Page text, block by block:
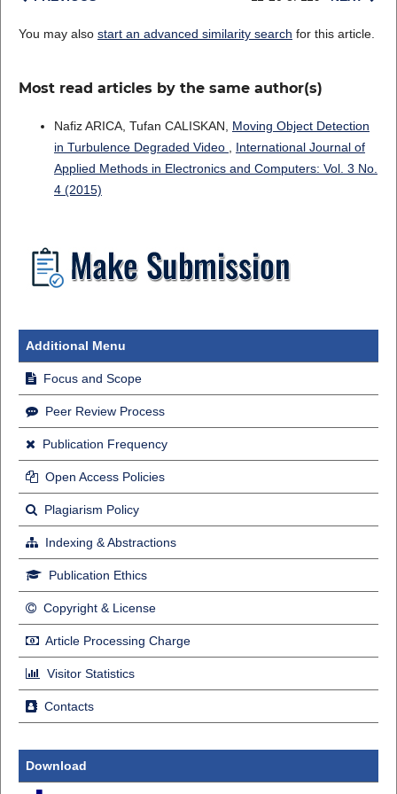
You may also start an advanced similarity search for this article.
Most read articles by the same author(s)
Nafiz ARICA, Tufan CALISKAN, Moving Object Detection
in Turbulence Degraded Video , International Journal of
Applied Methods in Electronics and Computers: Vol. 3 No.
4 (2015)
Additional Menu
Focus and Scope
Peer Review Process
Publication Frequency
Open Access Policies
Plagiarism Policy
Indexing & Abstractions
Publication Ethics
Copyright & License
Article Processing Charge
Visitor Statistics
Contacts
Download